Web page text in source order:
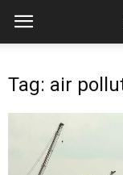
Tag: air